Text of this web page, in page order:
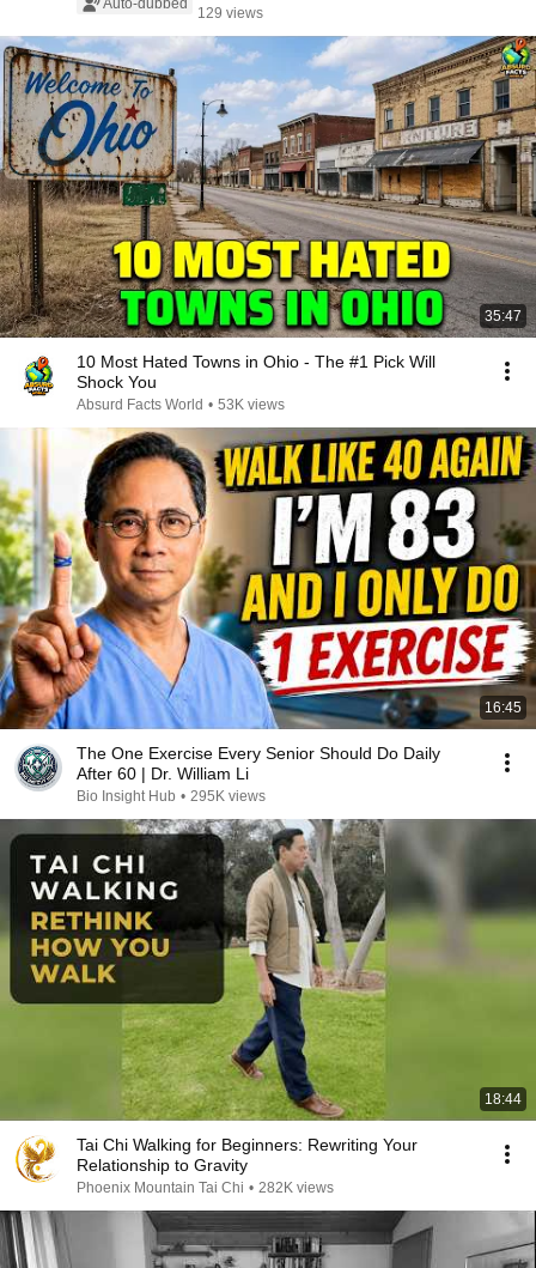
Auto-dubbed
129 views
35:47
10 Most Hated Towns in Ohio - The #1 Pick Will
Shock You
Absurd Facts World • 53K views
16:45
The One Exercise Every Senior Should Do Daily
After 60 | Dr. William Li
Bio Insight Hub • 295K views
18:44
Tai Chi Walking for Beginners: Rewriting Your
Relationship to Gravity
Phoenix Mountain Tai Chi • 282K views